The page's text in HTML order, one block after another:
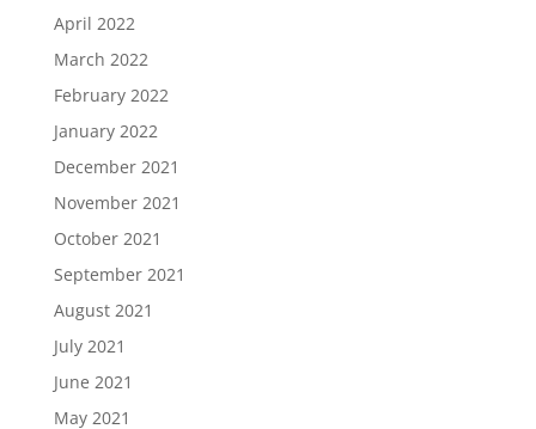
April 2022
March 2022
February 2022
January 2022
December 2021
November 2021
October 2021
September 2021
August 2021
July 2021
June 2021
May 2021